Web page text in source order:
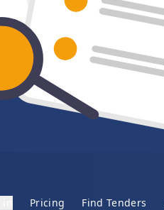
Pricing Find Tenders